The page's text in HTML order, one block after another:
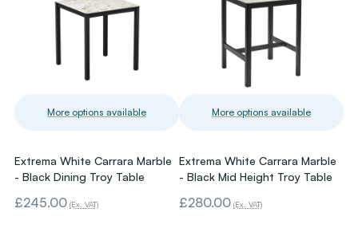
More options available
Extrema White Carrara Marble
- Black Dining Troy Table
£245.00 (Ex. VAT)
More options available
Extrema White Carrara Marble
- Black Mid Height Troy Table
£280.00 (Ex. VAT)